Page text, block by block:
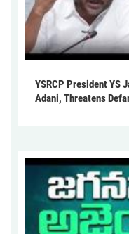
YSRCP President YS
Adani, Threatens